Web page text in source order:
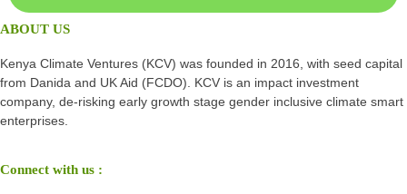
ABOUT US
Kenya Climate Ventures (KCV) was founded in 2016, with seed capital
from Danida and UK Aid (FCDO). KCV is an impact investment
company, de-risking early growth stage gender inclusive climate smart
enterprises.
Connect with us :